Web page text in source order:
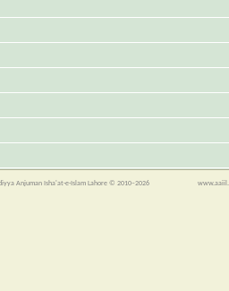
Anjuman Isha'at-e-Islam Lahore © 2010–2026